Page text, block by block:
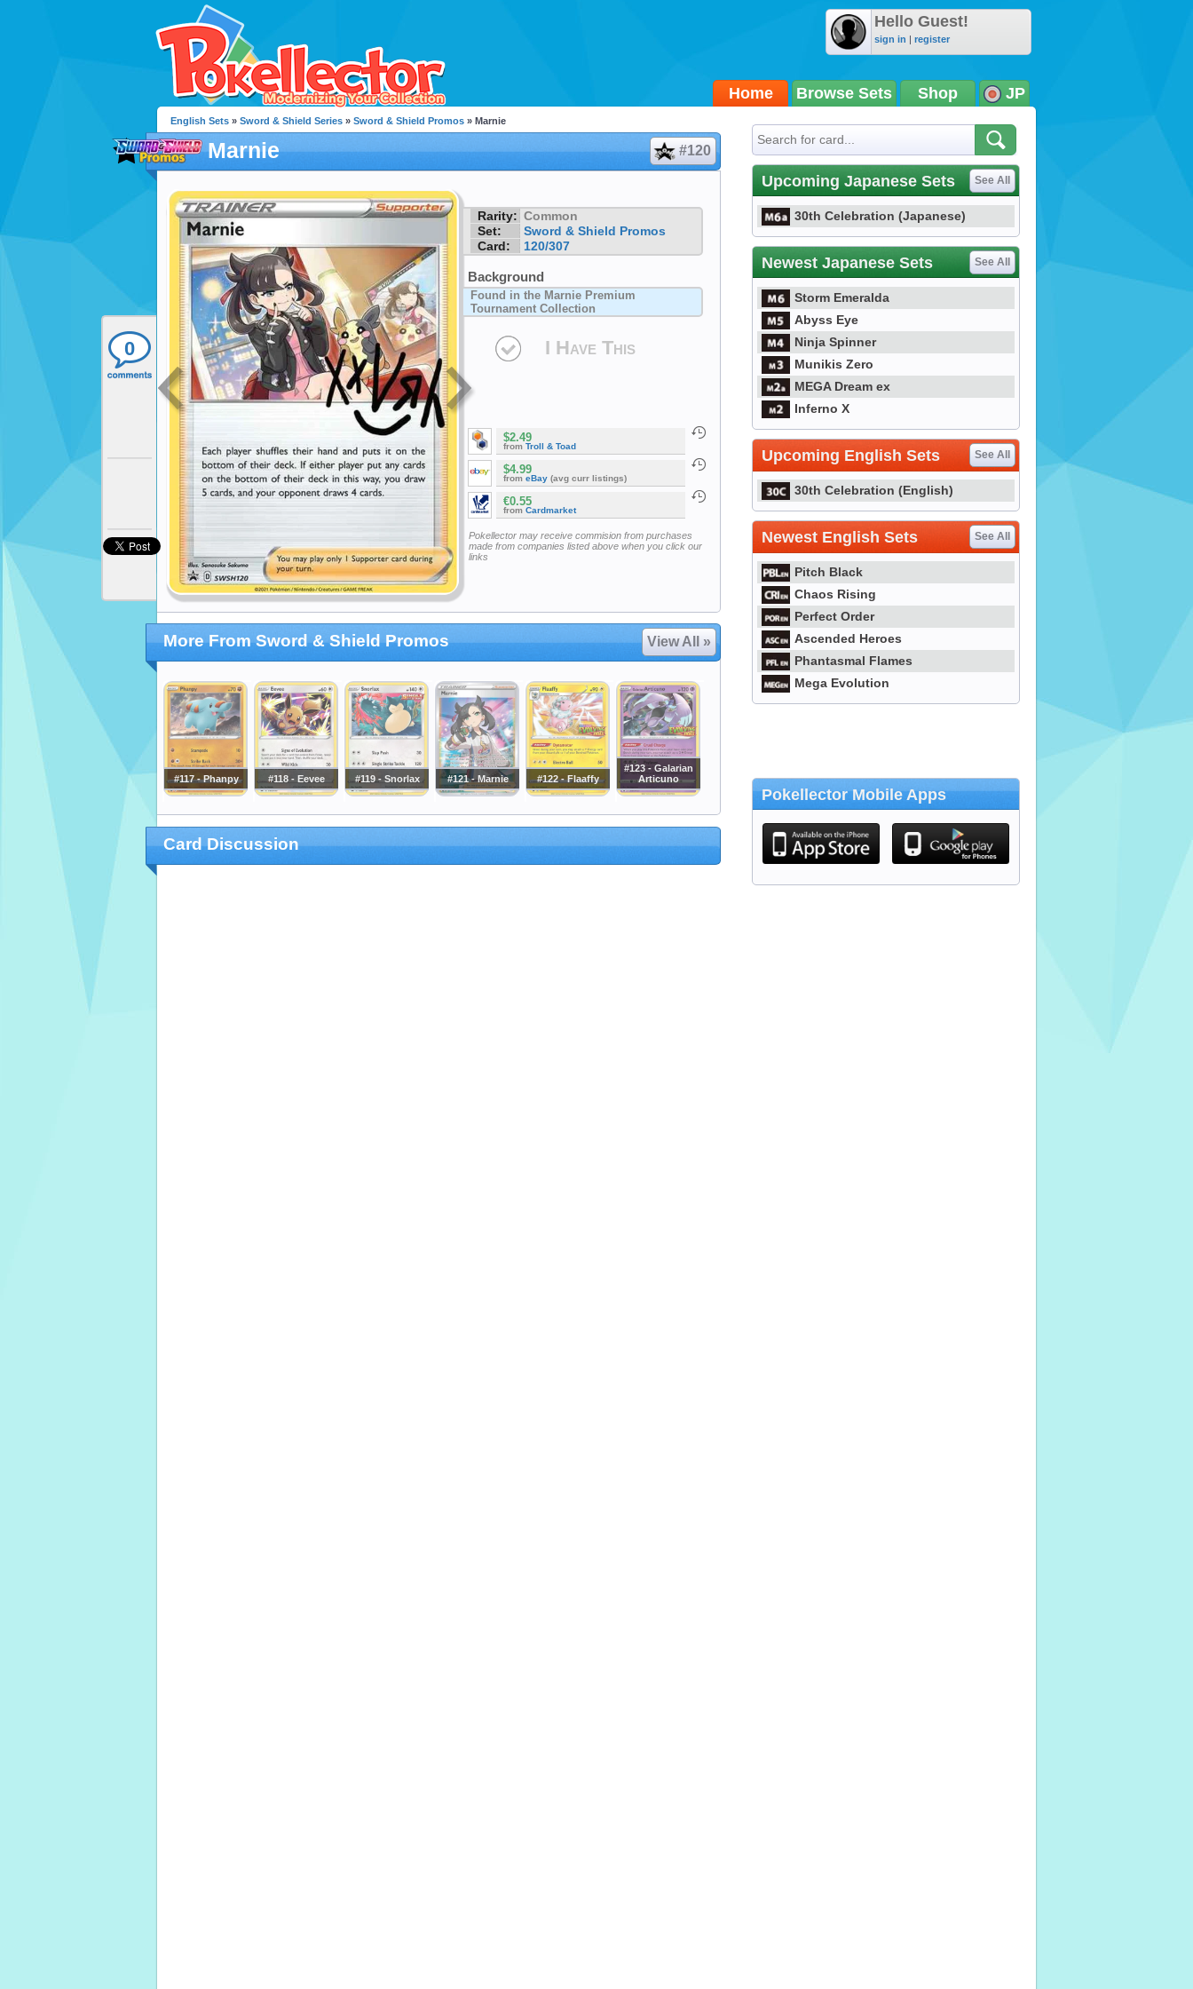
Hello Guest!
sign in | register
Home Browse Sets Shop JP
0
English Sets » Sword & Shield Series » Sword & Shield Promos » Marnie
Marnie #120
Rarity: Common
Set:
Sword & Shield Promos
Card:
120/307
Background
Found in the Marnie Premium
Tournament Collection
I Have This
$2.49
from Troll & Toad
$4.99
from eBay (avg curr listings)
€0.55
from Cardmarket
Pokellector may receive commision from purchases
made from companies listed above when you click our
links
More From Sword & Shield Promos View All »
#117 - Phanpy #118 - Eevee #119 - Snorlax #121 - Marnie #122 - Flaaffy
#123 - Galarian
Articuno
Card Discussion
Upcoming Japanese Sets See All
30th Celebration (Japanese)
Newest Japanese Sets See All
Storm Emeralda
Abyss Eye
Ninja Spinner
Munikis Zero
MEGA Dream ex
Inferno X
Upcoming English Sets See All
30th Celebration (English)
Newest English Sets See All
Pitch Black
Chaos Rising
Perfect Order
Ascended Heroes
Phantasmal Flames
Mega Evolution
Pokellector Mobile Apps